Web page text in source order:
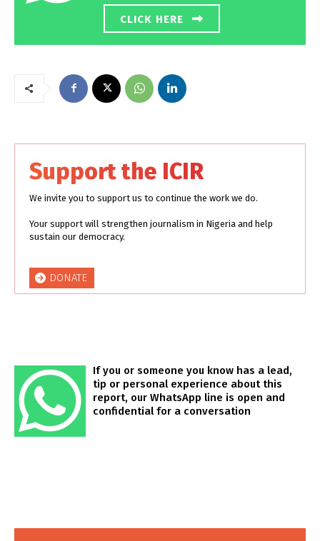
CLICK HERE
Support the ICIR
We invite you to support us to continue the work we do.
Your support will strengthen journalism in Nigeria and help
sustain our democracy.
DONATE
If you or someone you know has a lead,
tip or personal experience about this
report, our WhatsApp line is open and
confidential for a conversation